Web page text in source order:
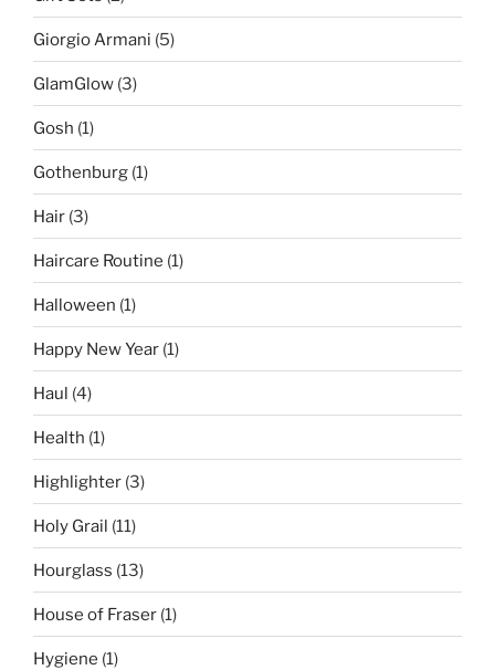
Giorgio Armani (5)
GlamGlow (3)
Gosh (1)
Gothenburg (1)
Hair (3)
Haircare Routine (1)
Halloween (1)
Happy New Year (1)
Haul (4)
Health (1)
Highlighter (3)
Holy Grail (11)
Hourglass (13)
House of Fraser (1)
Hygiene (1)